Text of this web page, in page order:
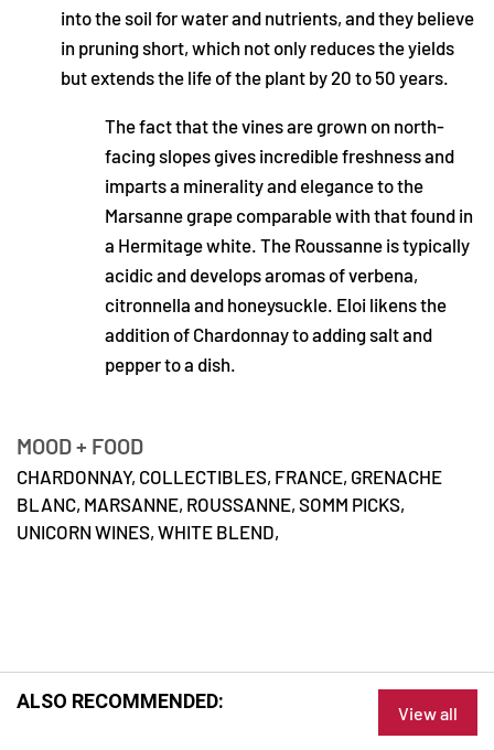
into the soil for water and nutrients, and they believe
in pruning short, which not only reduces the yields
but extends the life of the plant by 20 to 50 years.
The fact that the vines are grown on north-
facing slopes gives incredible freshness and
imparts a minerality and elegance to the
Marsanne grape comparable with that found in
a Hermitage white. The Roussanne is typically
acidic and develops aromas of verbena,
citronnella and honeysuckle. Eloi likens the
addition of Chardonnay to adding salt and
pepper to a dish.
MOOD + FOOD
CHARDONNAY, COLLECTIBLES, FRANCE, GRENACHE
BLANC, MARSANNE, ROUSSANNE, SOMM PICKS,
UNICORN WINES, WHITE BLEND,
ALSO RECOMMENDED:
View all